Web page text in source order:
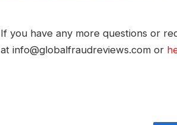
If you have any more questions or
at info@globalfraudreviews.com or